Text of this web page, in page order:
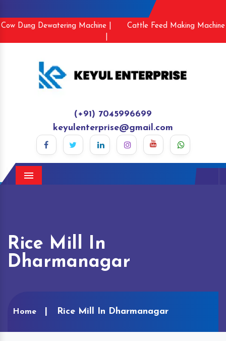
Cow Dung Dewatering Machine |
Cattle Feed Making Machine
(+91) 7045996699
keyulenterprise@gmail.com
Menu
Rice Mill In
Dharmanagar
Home Rice Mill In Dharmanagar